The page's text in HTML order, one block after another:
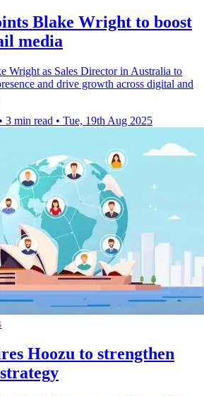
Blake Wright to boost
media
Wright as Sales Director in Australia to
and drive growth across digital and
• 3 min read • Tue, 19th Aug 2025
Hoozu to strengthen